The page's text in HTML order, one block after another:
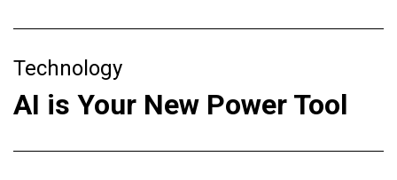
Technology
AI is Your New Power Tool